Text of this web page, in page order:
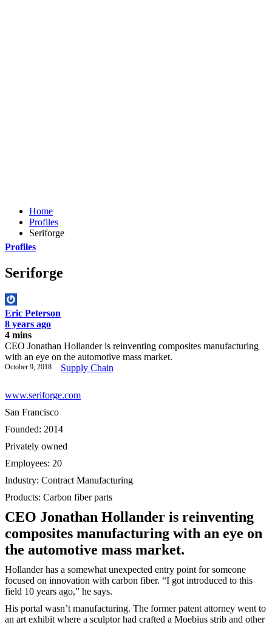
Home
Profiles
Seriforge
Profiles
Seriforge
Eric Peterson
8 years ago
4 mins
CEO Jonathan Hollander is reinventing composites manufacturing
with an eye on the automotive mass market.
October 9, 2018 Supply Chain
www.seriforge.com
San Francisco
Founded: 2014
Privately owned
Employees: 20
Industry: Contract Manufacturing
Products: Carbon fiber parts
CEO Jonathan Hollander is reinventing
composites manufacturing with an eye on
the automotive mass market.
Hollander has a somewhat unexpected entry point for someone
focused on innovation with carbon fiber. “I got introduced to this
field 10 years ago,” he says.
His portal wasn’t manufacturing. The former patent attorney went to
an art exhibit where a sculptor had crafted a Moebius strib and other